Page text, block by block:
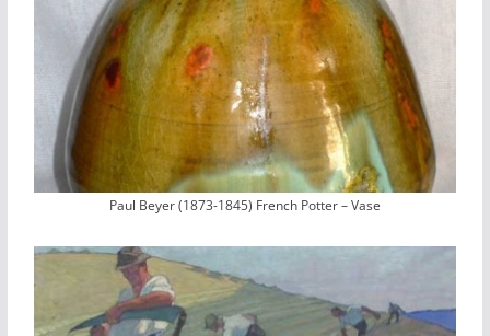
Paul Beyer (1873-1845) French Potter – Vase